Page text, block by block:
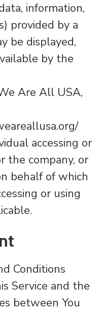
information,
provided by a
be displayed,
by the
Are All USA,
accessing or
the company, or
behalf of which
or using
Conditions
Service and the
between You